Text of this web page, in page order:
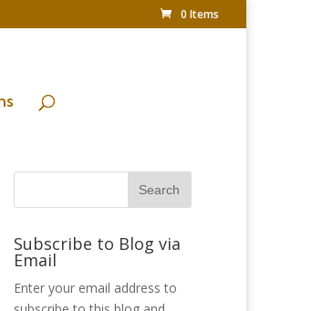
0 Items
Subscribe to Blog via
Email
Enter your email address to